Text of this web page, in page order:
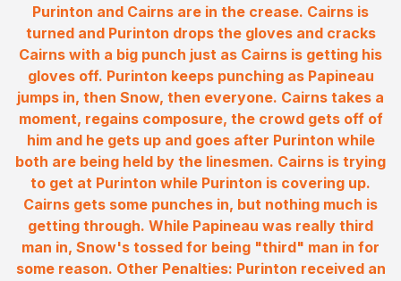
Purinton and Cairns are in the crease. Cairns is
turned and Purinton drops the gloves and cracks
Cairns with a big punch just as Cairns is getting his
gloves off. Purinton keeps punching as Papineau
jumps in, then Snow, then everyone. Cairns takes a
moment, regains composure, the crowd gets off of
him and he gets up and goes after Purinton while
both are being held by the linesmen. Cairns is trying
to get at Purinton while Purinton is covering up.
Cairns gets some punches in, but nothing much is
getting through. While Papineau was really third
man in, Snow's tossed for being "third" man in for
some reason. Other Penalties: Purinton received an